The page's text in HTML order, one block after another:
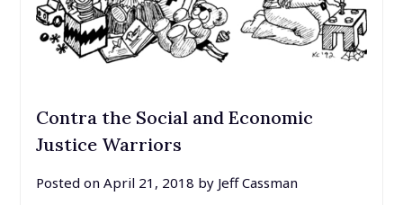
Contra the Social and Economic
Justice Warriors
Posted on April 21, 2018 by Jeff Cassman